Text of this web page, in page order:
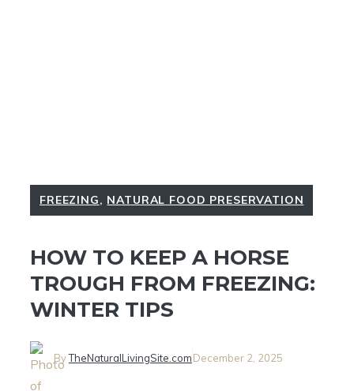
FREEZING, NATURAL FOOD PRESERVATION
HOW TO KEEP A HORSE
TROUGH FROM FREEZING:
WINTER TIPS
ByTheNaturalLivingSite.comDecember 2, 2025